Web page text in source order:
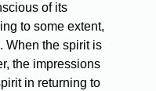
of its
to some extent,
When the spirit is
the impressions
in returning to